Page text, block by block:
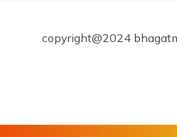
copyright@2024